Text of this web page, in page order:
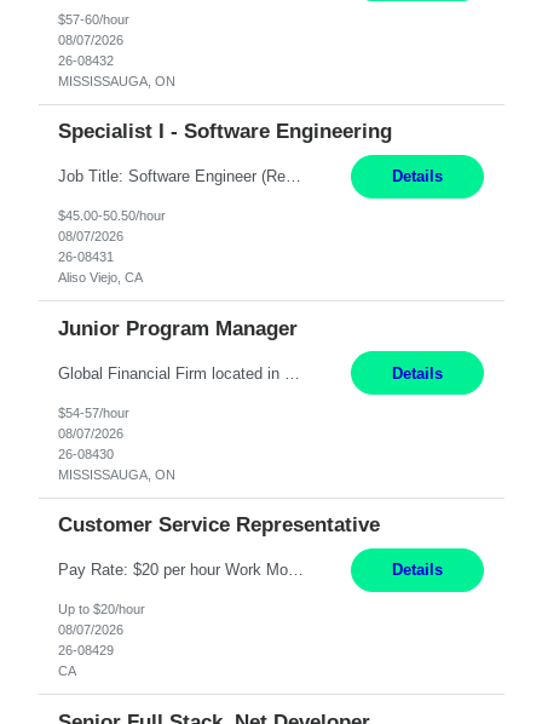
$57-60/hour
08/07/2026
26-08432
MISSISSAUGA, ON
Specialist I - Software Engineering
Job Title: Software Engineer (Remote) Job Description: Java Full Stack Developer (Healthcare Domain) Position Java Full Stack Developer Experience 5-10 Years Location India / Hybrid Domain Healthcare, we are seeking a highly motivated Java Full Stack Developer with strong expertise in modern Java technologies, microservices architecture, and front-end development. The ideal candidate wil... Details
$45.00-50.50/hour
08/07/2026
26-08431
Aliso Viejo, CA
Junior Program Manager
Details
$54-57/hour
08/07/2026
26-08430
MISSISSAUGA, ON
Customer Service Representative
Pay Rate: $20 per hour Work Mode: Remote Location: California Summary: Schedule: Ability and desire to work during the hours of operation 5:00 AM – 8:00 PM PST, Monday through Friday Applicants must be flexible regarding shifts worked with an understanding that shifts are based on business need Responsibilities: Work from a home office Respond to dental customer r... Details
Up to $20/hour
08/07/2026
26-08429
CA